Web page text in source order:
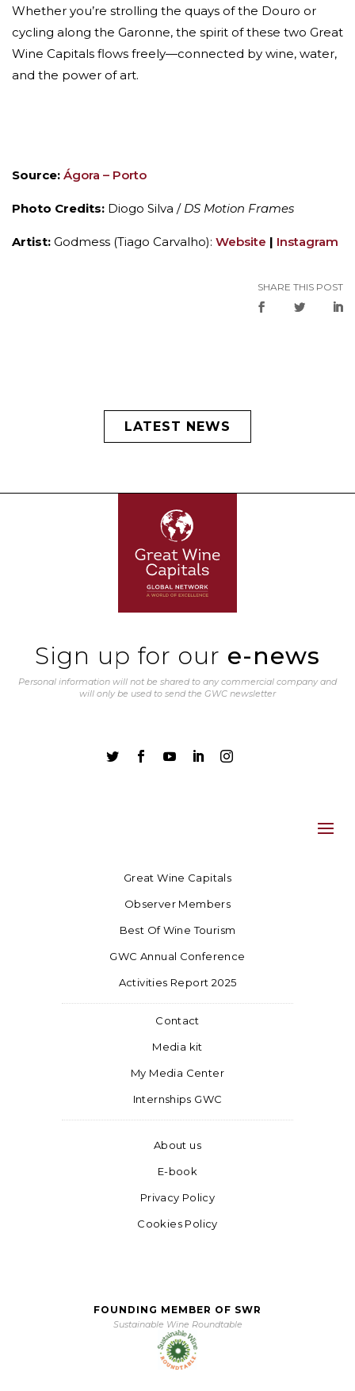
Whether you’re strolling the quays of the Douro or
cycling along the Garonne, the spirit of these two Great
Wine Capitals flows freely—connected by wine, water,
and the power of art.
Source: Ágora – Porto
Photo Credits: Diogo Silva / DS Motion Frames
Artist: Godmess (Tiago Carvalho): Website | Instagram
SHARE THIS POST
LATEST NEWS
Sign up for our e-news
Personal information will not be shared to any commercial company and
will only be used to send the GWC newsletter
    
Great Wine Capitals
Observer Members
Best Of Wine Tourism
GWC Annual Conference
Activities Report 2025
Contact
Media kit
My Media Center
Internships GWC
About us
E-book
Privacy Policy
Cookies Policy
FOUNDING MEMBER OF SWR
Sustainable Wine Roundtable